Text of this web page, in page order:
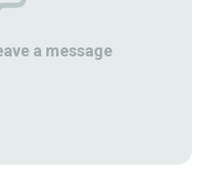
a message